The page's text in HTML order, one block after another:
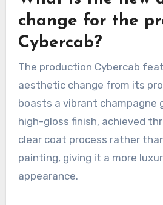
change for the
Cybercab?
The production Cybercab
aesthetic change from its
boasts a vibrant champagne
high-gloss finish, achieved
clear coat process rather
painting, giving it a more
appearance.